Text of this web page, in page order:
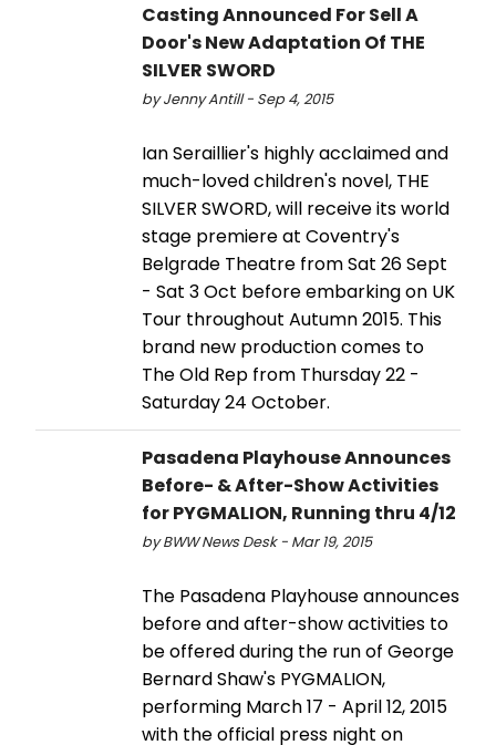
Casting Announced For Sell A
Door's New Adaptation Of THE
SILVER SWORD
by Jenny Antill - Sep 4, 2015
Ian Seraillier's highly acclaimed and
much-loved children's novel, THE
SILVER SWORD, will receive its world
stage premiere at Coventry's
Belgrade Theatre from Sat 26 Sept
- Sat 3 Oct before embarking on UK
Tour throughout Autumn 2015. This
brand new production comes to
The Old Rep from Thursday 22 -
Saturday 24 October.
Pasadena Playhouse Announces
Before- & After-Show Activities
for PYGMALION, Running thru 4/12
by BWW News Desk - Mar 19, 2015
The Pasadena Playhouse announces
before and after-show activities to
be offered during the run of George
Bernard Shaw's PYGMALION,
performing March 17 - April 12, 2015
with the official press night on